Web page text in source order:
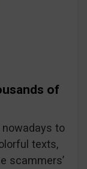
of
to
texts,
scammers’